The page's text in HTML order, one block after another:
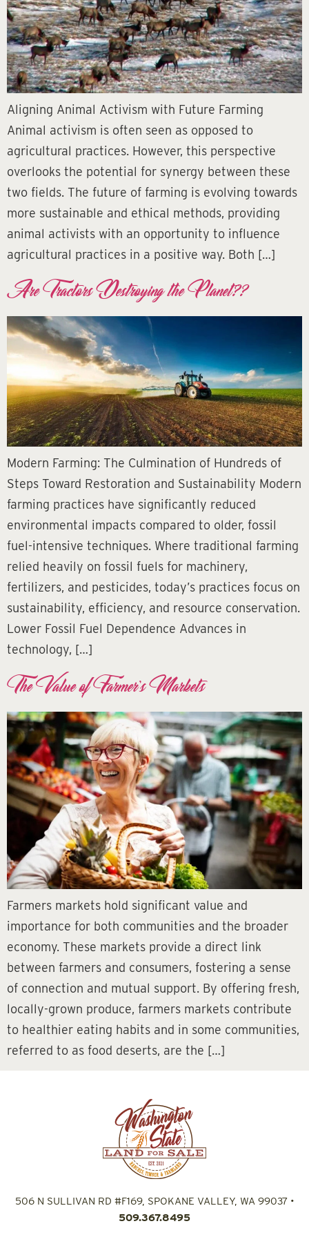
Aligning Animal Activism with Future Farming
Animal activism is often seen as opposed to
agricultural practices. However, this perspective
overlooks the potential for synergy between these
two fields. The future of farming is evolving towards
more sustainable and ethical methods, providing
animal activists with an opportunity to influence
agricultural practices in a positive way. Both […]
Are Tractors Destroying the Planet??
Modern Farming: The Culmination of Hundreds of
Steps Toward Restoration and Sustainability Modern
farming practices have significantly reduced
environmental impacts compared to older, fossil
fuel-intensive techniques. Where traditional farming
relied heavily on fossil fuels for machinery,
fertilizers, and pesticides, today’s practices focus on
sustainability, efficiency, and resource conservation.
Lower Fossil Fuel Dependence Advances in
technology, […]
The Value of Farmer’s Markets
Farmers markets hold significant value and
importance for both communities and the broader
economy. These markets provide a direct link
between farmers and consumers, fostering a sense
of connection and mutual support. By offering fresh,
locally-grown produce, farmers markets contribute
to healthier eating habits and in some communities,
referred to as food deserts, are the […]
506 N SULLIVAN RD #F169, SPOKANE VALLEY, WA 99037•
509.367.8495